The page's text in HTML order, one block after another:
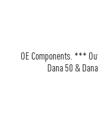
OE Components. ***
Dana 50 &